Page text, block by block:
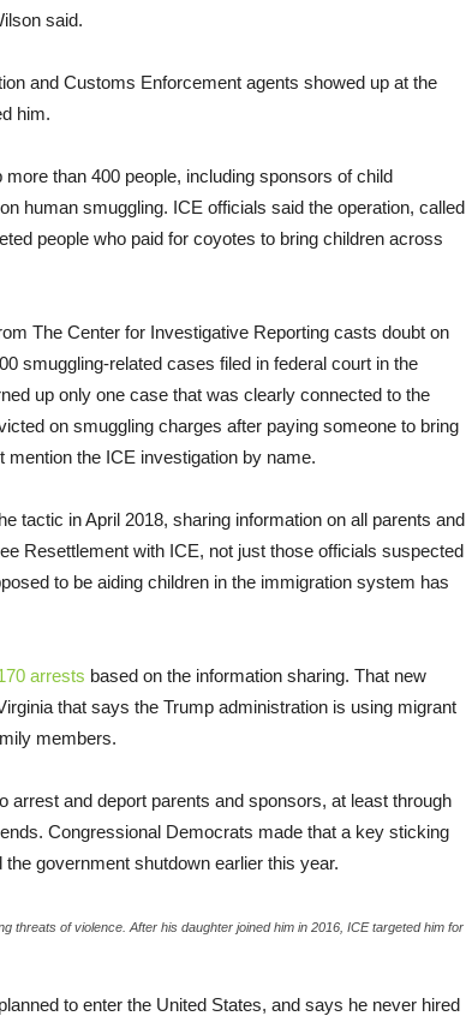
said.
and Customs Enforcement agents showed up at the
him.
than 400 people, including sponsors of child
human smuggling. ICE officials said the operation, called
people who paid for coyotes to bring children across
The Center for Investigative Reporting casts doubt on
smuggling-related cases filed in federal court in the
up only one case that was clearly connected to the
on smuggling charges after paying someone to bring
mention the ICE investigation by name.
tactic in April 2018, sharing information on all parents and
Resettlement with ICE, not just those officials suspected
to be aiding children in the immigration system has
arrests based on the information sharing. That new
that says the Trump administration is using migrant
members.
arrest and deport parents and sponsors, at least through
Congressional Democrats made that a key sticking
government shutdown earlier this year.
threats of violence. After his daughter joined him in 2016, ICE targeted him for
to enter the United States, and says he never hired